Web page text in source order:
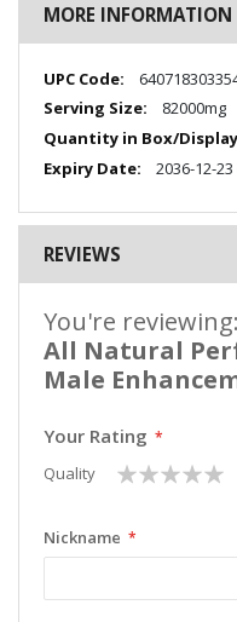
MORE INFORMATION
More
Information
82000mg
2036-12-23
REVIEWS
You're reviewing:
All Natural
Male
Your Rating
Quality
1
star
2
stars
3
stars
4
stars
5
Nickname